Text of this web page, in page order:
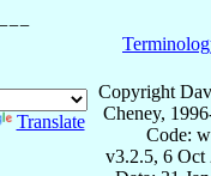
Translate
Copyright
Cheney,
Code:
v3.2.5, 6 Oct